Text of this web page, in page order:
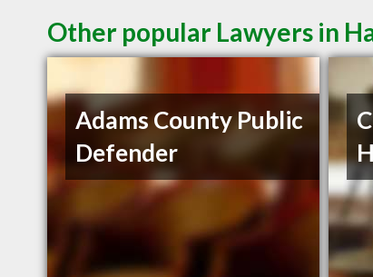
Other popular Lawyers in
Adams County Public
Defender